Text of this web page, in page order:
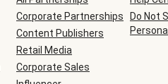
Corporate Partnerships
Content Publishers
Retail Media
Corporate Sales
Do Not